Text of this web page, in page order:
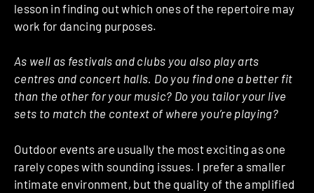
lesson in finding out which ones of the repertoire may
work for dancing purposes.
As well as festivals and clubs you also play arts
centres and concert halls. Do you find one a better fit
than the other for your music? Do you tailor your live
sets to match the context of where you’re playing?
Outdoor events are usually the most exciting as one
rarely copes with sounding issues. I prefer a smaller
intimate environment, but the quality of the amplified